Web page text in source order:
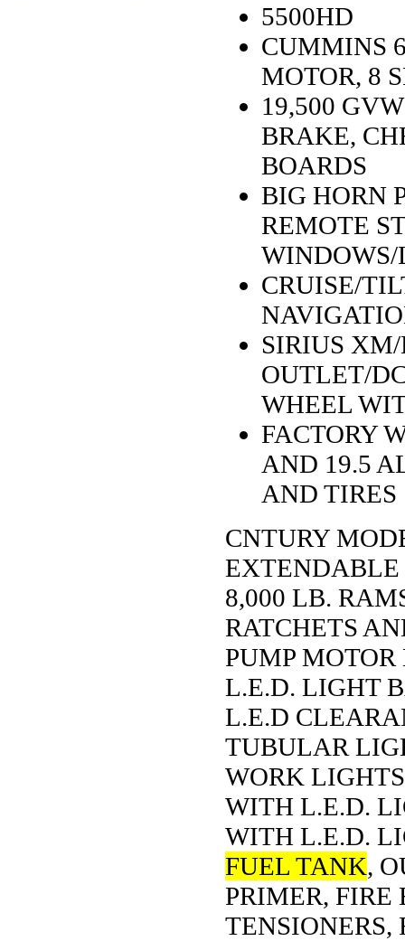
5500HD
CUMMINS
MOTOR, 8
19,500
BRAKE,
BOARDS
BIG HORN
REMOTE
WINDOWS/
CRUISE/
SIRIUS
OUTLET/
WHEEL
FACTORY
AND 19.5
AND TIRES
CNTURY
8,000 LB.
RATCHETS
PUMP
L.E.D. LIGHT
L.E.D
TUBULAR
WORK
WITH L.E.D.
WITH L.E.D.
FUEL TANK,
PRIMER, FIRE
TENSIONERS,